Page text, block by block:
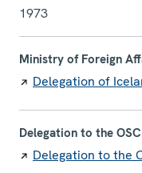
1973
Ministry of Foreign
Delegation of
Delegation to the
Delegation to the